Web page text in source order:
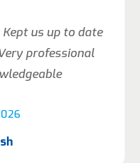
us up to date
professional